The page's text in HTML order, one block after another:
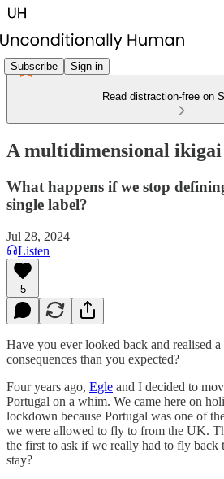
Subscribe Sign in
Read distraction-free on
A multidimensional ikigai
What happens if we stop
single label?
Jul 28, 2024
Listen
5
Have you ever looked back and realised
consequences than you expected?
Four years ago, Egle and I decided to
Portugal on a whim. We came here on
lockdown because Portugal was one of
we were allowed to fly to from the UK.
the first to ask if we really had to fly
stay?